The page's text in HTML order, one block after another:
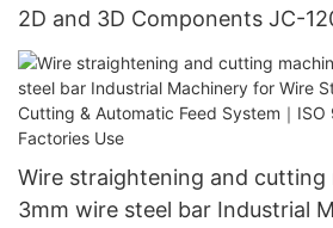
2D and 3D Components JC-
Machine｜Stainless Steel Wire
Approved｜Free Installation
Wire straightening and cutting
3mm wire steel bar Industrial Machinery for Wire